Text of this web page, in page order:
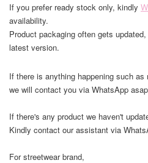
If you prefer ready stock only, kindly
availability.
Product packaging often gets
latest version.
If there is anything happening such
we will contact you via WhatsApp
If there's any product we haven't
Kindly contact our assistant via
For streetwear brand,